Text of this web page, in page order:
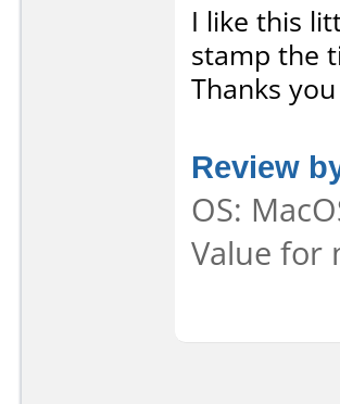
I like this
stamp the
Thanks
Review
OS:
Value for